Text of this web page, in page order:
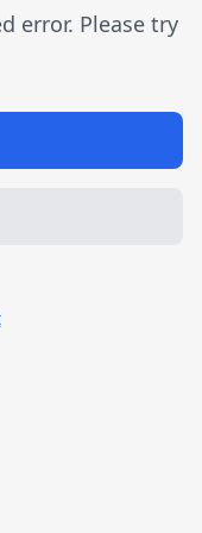
error. Please try